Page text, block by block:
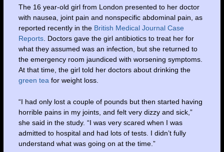
The 16 year-old girl from London presented to her doctor
with nausea, joint pain and nonspecific abdominal pain, as
reported recently in the British Medical Journal Case
Reports. Doctors gave the girl antibiotics to treat her for
what they assumed was an infection, but she returned to
the emergency room jaundiced with worsening symptoms.
At that time, the girl told her doctors about drinking the
green tea for weight loss.
“I had only lost a couple of pounds but then started having
horrible pains in my joints, and felt very dizzy and sick,”
she said in the study. “I was very scared when I was
admitted to hospital and had lots of tests. I didn’t fully
understand what was going on at the time.”